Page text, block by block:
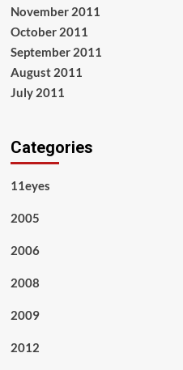
November 2011
October 2011
September 2011
August 2011
July 2011
Categories
11eyes
2005
2006
2008
2009
2012